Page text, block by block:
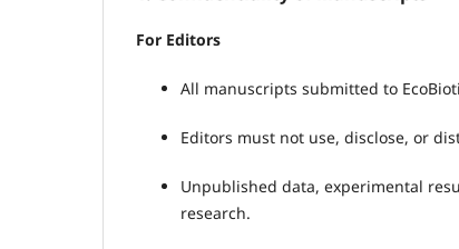
For Editors
All manuscripts submitted to
Editors must not use, disclose, or
Unpublished data, experimental
research.